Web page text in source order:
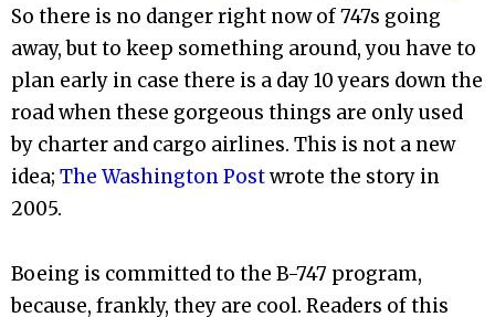
So there is no danger right now of 747s going
away, but to keep something around, you have to
plan early in case there is a day 10 years down the
road when these gorgeous things are only used
by charter and cargo airlines. This is not a new
idea; The Washington Postwrote the story in
2005.
Boeing is committed to the B-747 program,
because, frankly, they are cool. Readers of this